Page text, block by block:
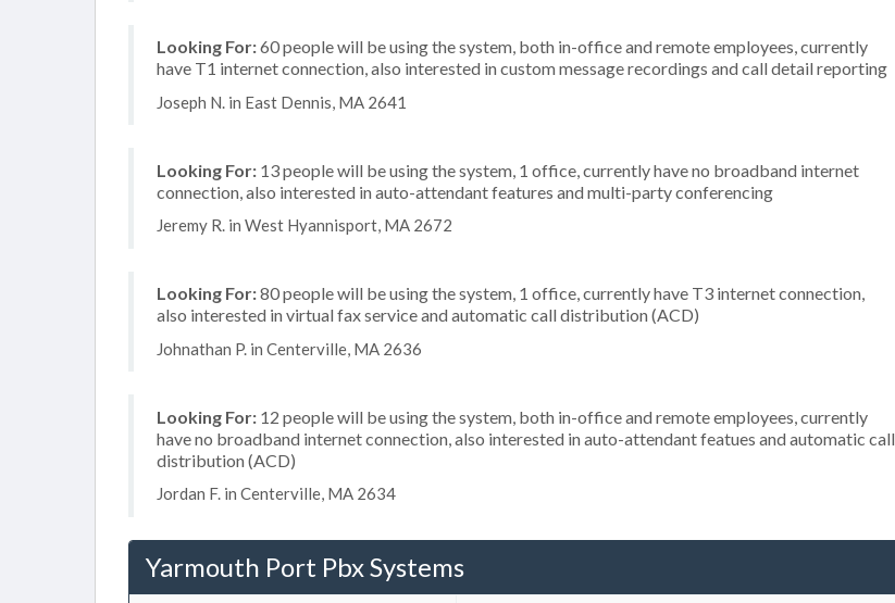
Looking For:60 people will be using the system, both in-office and remote employees, currently
have T1 internet connection, also interested in custom message recordings and call detail reporting
Joseph N. in East Dennis, MA 2641
Looking For: 13 people will be using the system, 1 office, currently have no broadband internet
connection, also interested in auto-attendant features and multi-party conferencing
Jeremy R. in West Hyannisport, MA 2672
Looking For:80 people will be using the system, 1 office, currently have T3 internet connection,
also interested in virtual fax service and automatic call distribution (ACD)
Johnathan P. in Centerville, MA 2636
Looking For: 12 people will be using the system, both in-office and remote employees, currently
have no broadband internet connection, also interested in auto-attendant featues and automatic call
distribution (ACD)
Jordan F. in Centerville, MA 2634
Yarmouth Port Pbx Systems